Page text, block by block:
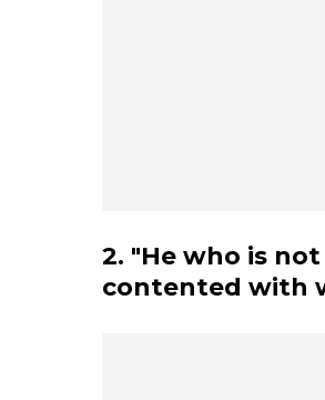
2. "He who is
contented with